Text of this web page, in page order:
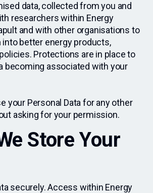
data, collected from you and
researchers within Energy
and with other organisations to
into better energy products,
Protections are in place to
becoming associated with your
your Personal Data for any other
asking for your permission.
Store Your
securely. Access within Energy